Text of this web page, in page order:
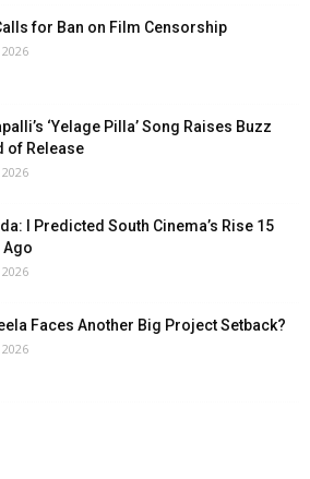
for Ban on Film Censorship
‘Yelage Pilla’ Song Raises Buzz
of Release
I Predicted South Cinema’s Rise 15
Ago
Faces Another Big Project Setback?